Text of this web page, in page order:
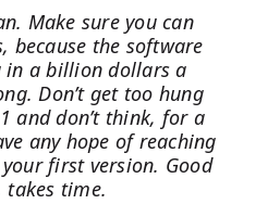
Make sure you can
because the software
a billion dollars a
Don’t get too hung
and don’t think, for a
any hope of reaching
first version. Good
time.